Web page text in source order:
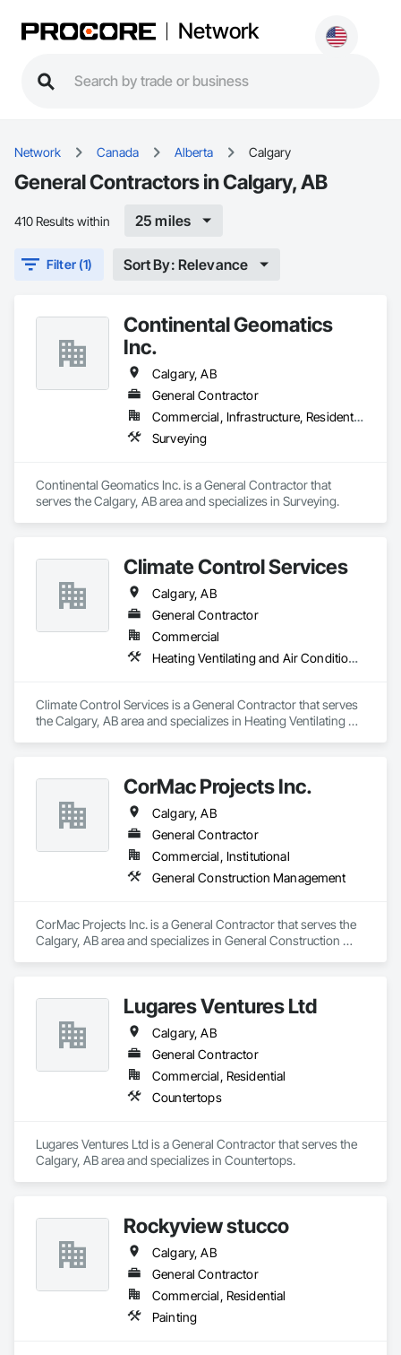
Network
Network Canada Alberta Calgary
General Contractors in Calgary, AB
410 Results within 25 miles
Filter (1) Sort By: Relevance
Continental Geomatics
Inc.
Calgary, AB
General Contractor
Commercial, Infrastructure, Residential
Surveying
Continental Geomatics Inc. is a General Contractor that
serves the Calgary, AB area and specializes in Surveying.
Climate Control Services
Calgary, AB
General Contractor
Commercial
Heating Ventilating and Air Conditioning HVAC, Plumbing
Climate Control Services is a General Contractor that serves
the Calgary, AB area and specializes in Heating Ventilating
CorMac Projects Inc.
Calgary, AB
General Contractor
Commercial, Institutional
General Construction Management
CorMac Projects Inc. is a General Contractor that serves the
Calgary, AB area and specializes in General Construction
Lugares Ventures Ltd
Calgary, AB
General Contractor
Commercial, Residential
Countertops
Lugares Ventures Ltd is a General Contractor that serves the
Calgary, AB area and specializes in Countertops.
Rockyview stucco
Calgary, AB
General Contractor
Commercial, Residential
Painting